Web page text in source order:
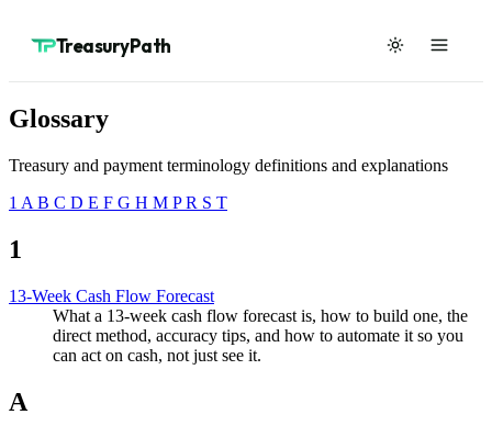
TreasuryPath
Glossary
Treasury and payment terminology definitions and explanations
1 A B C D E F G H M PR S T
1
13-Week Cash Flow Forecast
What a 13-week cash flow forecast is, how to build one, the
direct method, accuracy tips, and how to automate it so you
can act on cash, not just see it.
A